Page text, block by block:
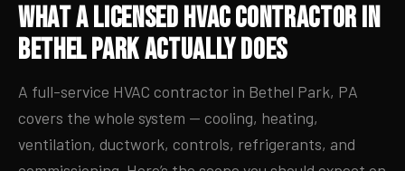
What a Licensed HVAC Contractor in
Bethel Park Actually Does
A full-service HVAC contractor in Bethel Park, PA
covers the whole system — cooling, heating,
ventilation, ductwork, controls, refrigerants, and